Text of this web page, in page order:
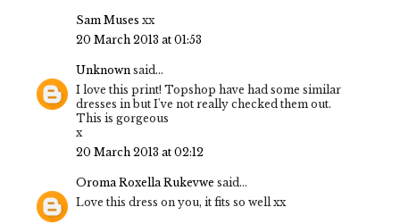
Sam Muses xx
20 March 2013 at 01:53
Unknown said...
I love this print! Topshop have had some similar
dresses in but I've not really checked them out.
This is gorgeous
x
20 March 2013 at 02:12
Oroma Roxella Rukevwe said...
Love this dress on you, it fits so well xx